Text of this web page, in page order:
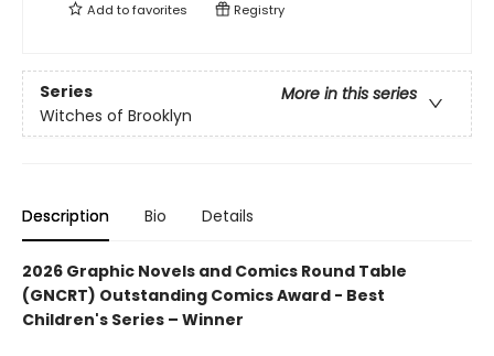
Add tofavorites Registry
Series
More in this series
Witches of Brooklyn
Description Bio Details
2026 Graphic Novels and Comics Round Table
(GNCRT) Outstanding Comics Award - Best
Children's Series – Winner